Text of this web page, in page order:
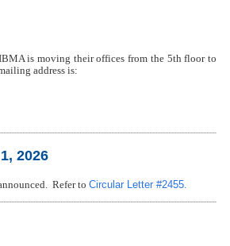
is moving their offices from the 5th floor to
address is:
2026
Refer to Circular Letter #2455.